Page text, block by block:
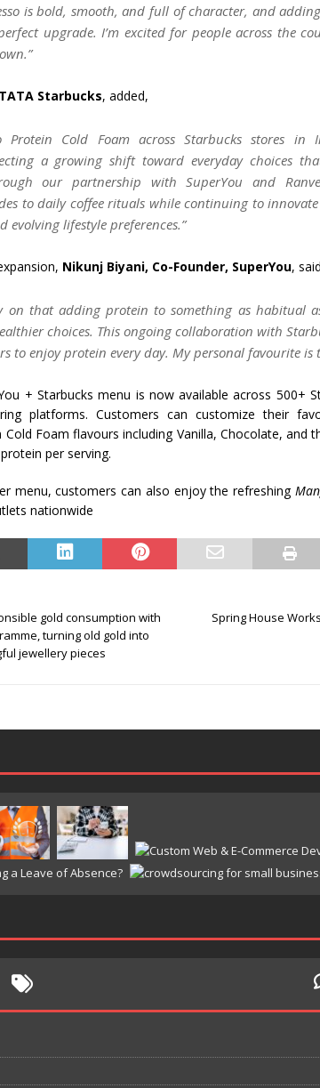
is bold, smooth, and full of character, and
upgrade. I’m excited for people across the
Starbucks, added,
Protein Cold Foam across Starbucks stores
a growing shift toward everyday choices
our partnership with SuperYou and
to daily coffee rituals while continuing to
evolving lifestyle preferences.”
Nikunj Biyani, Co-Founder, SuperYou,
on that adding protein to something as habitual
choices. This ongoing collaboration with
to enjoy protein every day. My personal favourite is
+ Starbucks menu is now available across 500+
platforms. Customers can customize their
Cold Foam flavours including Vanilla, Chocolate, and
per serving.
menu, customers can also enjoy the refreshing
nationwide
gold consumption with
turning old gold into
jewellery pieces
Spring House